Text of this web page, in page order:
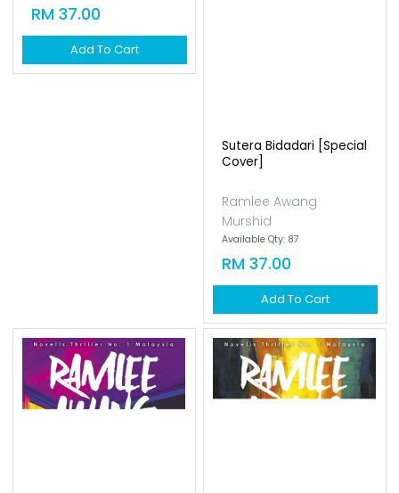
RM 37.00
Add To Cart
Sutera Bidadari [special
Cover]
Ramlee Awang
Murshid
Available Qty: 87
RM 37.00
Add To Cart